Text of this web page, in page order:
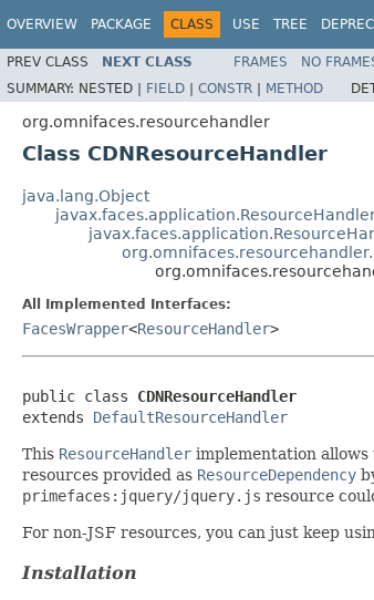
OVERVIEW PACKAGE CLASS USE TREE
PREV CLASS NEXT CLASS FRAMES NO
SUMMARY: NESTED | FIELD | CONSTR | METHOD
org.omnifaces.resourcehandler
Class CDNResourceHandler
java.lang.Object
All Implemented Interfaces:
FacesWrapper<ResourceHandler>
public class CDNResourceHandler
extends DefaultResourceHandler
This ResourceHandler implementation allows
resources provided as ResourceDependency
primefaces:jquery/jquery.js resource
For non-JSF resources, you can just keep
Installation